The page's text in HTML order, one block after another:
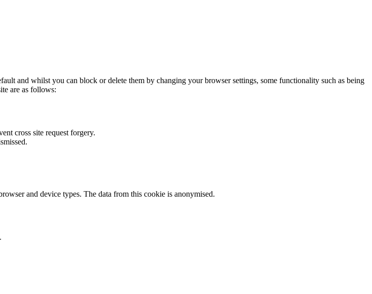
and whilst you can block or delete them by changing your browser settings, some functionality such as being
are as follows:
cross site request forgery.
and device types. The data from this cookie is anonymised.